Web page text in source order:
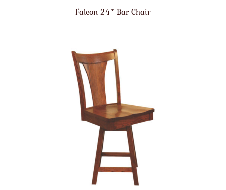
Falcon 24″ Bar Chair